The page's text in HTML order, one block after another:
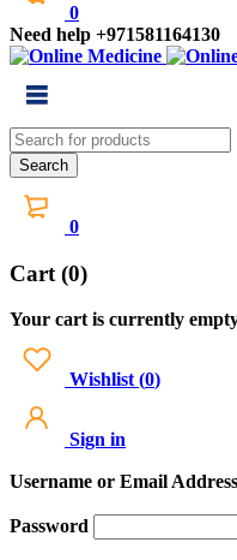
0
Need help +971581164130
0
Cart (0)
Your cart is currently
Wishlist (0)
Sign in
Username or Email Address
Password